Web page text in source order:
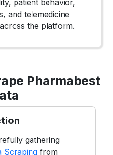
Pharmabest
gathering
and doctor
and context-